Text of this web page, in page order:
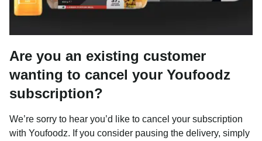
Are you an existing customer
wanting to cancel your Youfoodz
subscription?
We’re sorry to hear you’d like to cancel your subscription
with Youfoodz. If you consider pausing the delivery, simply